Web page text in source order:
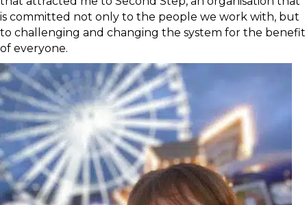
is committed not only to the people we work with, but
to challenging and changing the system for the benefit
of everyone.